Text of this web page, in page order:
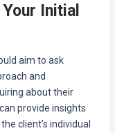
Initial
aim to ask
and
about their
provide insights
client’s individual